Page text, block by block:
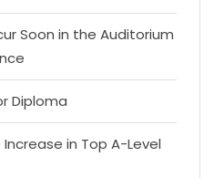
Soon in the Auditorium
Diploma
in Top A-Level